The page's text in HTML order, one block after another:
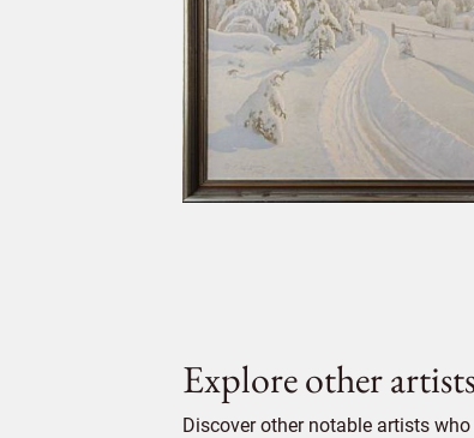
Explore other
Discover other notable artists